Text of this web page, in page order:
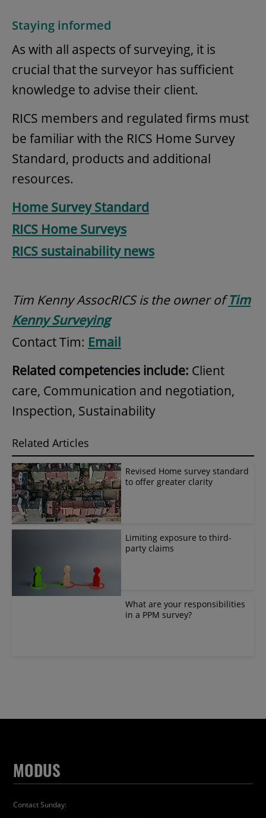
Staying informed
As with all aspects of surveying, it is
crucial that the surveyor has sufficient
knowledge to advise their client.
RICS members and regulated firms must
be familiar with the RICS Home Survey
Standard, products and additional
resources.
Home Survey Standard
RICS Home Surveys
RICS sustainability news
Tim Kenny AssocRICS is the owner ofTim
Kenny Surveying
Contact Tim: Email
Related competencies include: Client
care, Communication and negotiation,
Inspection, Sustainability
Related Articles
Revised Home survey standard
to offer greater clarity
Limiting exposure to third-
party claims
What are your responsibilities
in a PPM survey?
MODUS
Contact Sunday: